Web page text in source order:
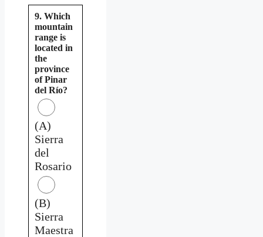
9. Which
mountain
range is
located in
the
province
of Pinar
del Río?
(A)
Sierra
del
Rosario
(B)
Sierra
Maestra